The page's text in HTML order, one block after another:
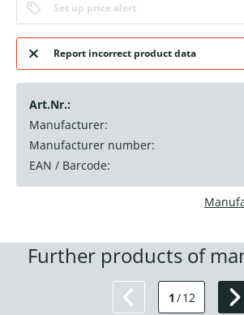
Set up price alert
Report incorrect product data
Art.Nr.:
Manufacturer:
Manufacturer number:
EAN / Barcode:
Further products of
1 /12